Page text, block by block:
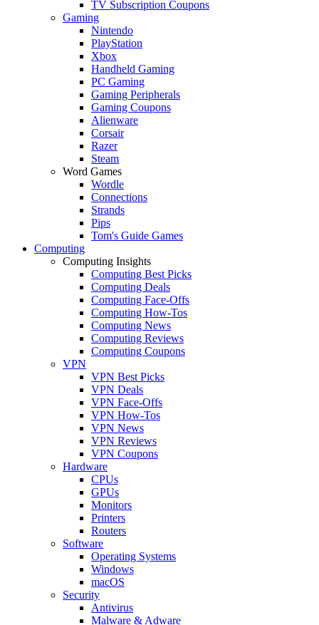
TV Subscription Coupons
Gaming
Nintendo
PlayStation
Xbox
Handheld Gaming
PC Gaming
Gaming Peripherals
Gaming Coupons
Alienware
Corsair
Razer
Steam
Word Games
Wordle
Connections
Strands
Pips
Tom's Guide Games
Computing
Computing Insights
Computing Best Picks
Computing Deals
Computing Face-Offs
Computing How-Tos
Computing News
Computing Reviews
Computing Coupons
VPN
VPN Best Picks
VPN Deals
VPN Face-Offs
VPN How-Tos
VPN News
VPN Reviews
VPN Coupons
Hardware
CPUs
GPUs
Monitors
Printers
Routers
Software
Operating Systems
Windows
macOS
Security
Antivirus
Malware & Adware